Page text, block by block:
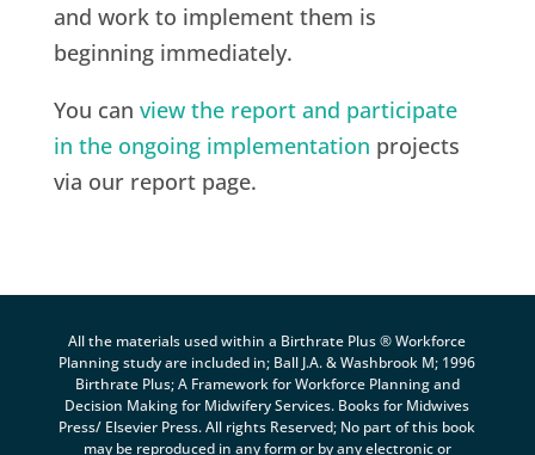
and work to implement them is
beginning immediately.
You can view the report and participate
in the ongoing implementation projects
via our report page.
All the materials used within a Birthrate Plus ® Workforce
Planning study are included in; Ball J.A. & Washbrook M; 1996
Birthrate Plus; A Framework for Workforce Planning and
Decision Making for Midwifery Services. Books for Midwives
Press/ Elsevier Press. All rights Reserved; No part of this book
may be reproduced in any form or by any electronic or